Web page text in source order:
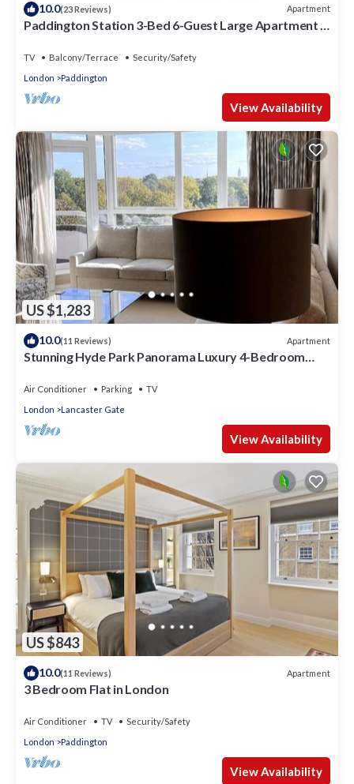
10.0(23 Reviews) Apartment
Paddington Station 3-Bed 6-Guest Large Apartment in
TV Balcony/Terrace
Security/Safety
London
Paddington
View Availability
US $1,283
10.0(11 Reviews) Apartment
Stunning Hyde Park Panorama Luxury 4-Bedroom
Air Conditioner Parking
TV
London
Lancaster Gate
View Availability
US $843
10.0(11 Reviews) Apartment
3 Bedroom Flat in London
Air Conditioner TV
Security/Safety
London
Paddington
View Availability